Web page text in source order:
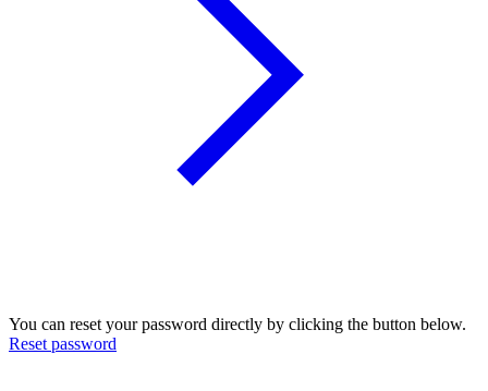
You can reset your password directly by clicking the button below.
Reset password